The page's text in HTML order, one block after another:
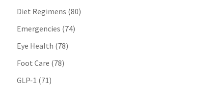
Diet Regimens (80)
Emergencies (74)
Eye Health (78)
Foot Care (78)
GLP-1 (71)